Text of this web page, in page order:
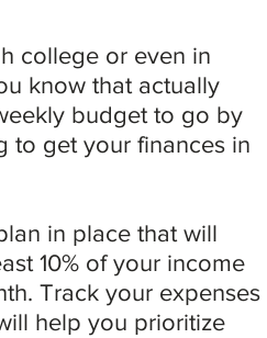
college or even in
know that actually
budget to go by
to get your finances in
in place that will
10% of your income
Track your expenses
help you prioritize